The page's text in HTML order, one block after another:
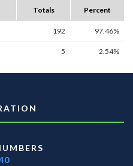
Totals Percent
192 97.46%
5 2.54%